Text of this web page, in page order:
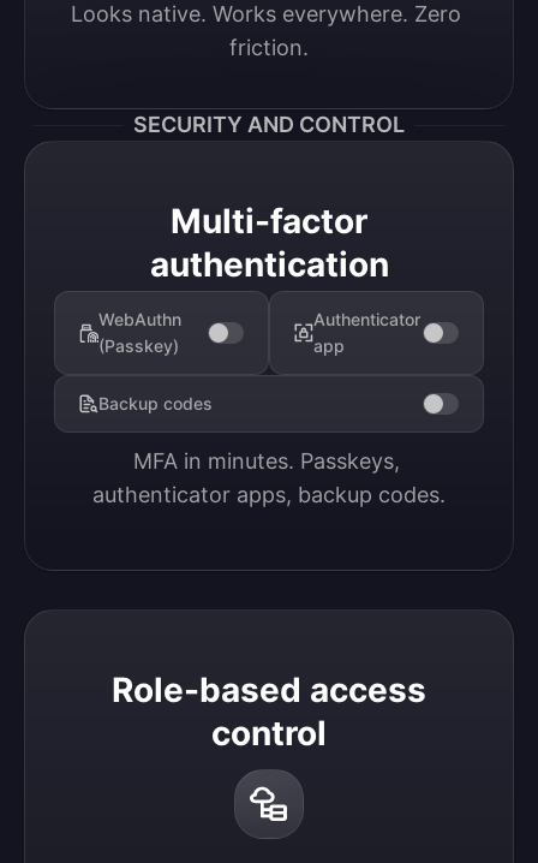
Looks native. Works everywhere. Zero
friction.
SECURITY AND CONTROL
Multi-factor
authentication
WebAuthn
(Passkey)
Authenticator
app
Backup codes
MFA in minutes. Passkeys,
authenticator apps, backup codes.
Role-based access
control